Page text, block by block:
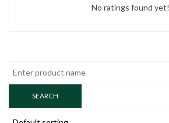
No ratings found yet!